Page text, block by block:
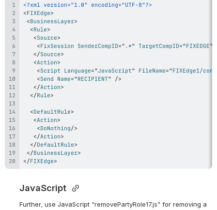
<?xml version="1.0" encoding="UTF-8"?>
<FIXEdge>
<BusinessLayer>
<Rule>
<Source>
<FixSession SenderCompID=" .*" TargetCompID="FIXEDGE"
</Source>
<Action>
<Script Language="JavaScript" FileName="FIXEdge1/
<Send Name="RECIPIENT"
/>
</Action>
</Rule>
<DefaultRule>
<Action>
<DoNothing />
</Action>
</DefaultRule>
</BusinessLayer>
</FIXEdge>
JavaScript
Further, use JavaScript "removePartyRole17.js" for removing a